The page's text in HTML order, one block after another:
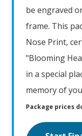
be engraved
frame. This
Nose Print,
"Blooming
in a special
memory of
Package prices